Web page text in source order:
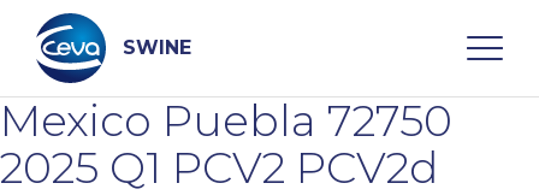
content
SWINE
Search
Mexico Puebla 72750
2025 Q1 PCV2 PCV2d